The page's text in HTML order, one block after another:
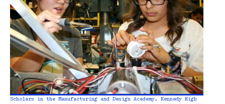
Scholars in the Manufacturing and Design Academy, Kennedy High